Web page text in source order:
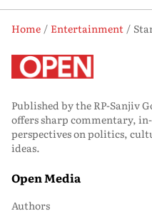
Home Entertainment
Published by the RP-Sanjiv
offers sharp commentary,
perspectives on politics,
ideas.
Open Media
Authors